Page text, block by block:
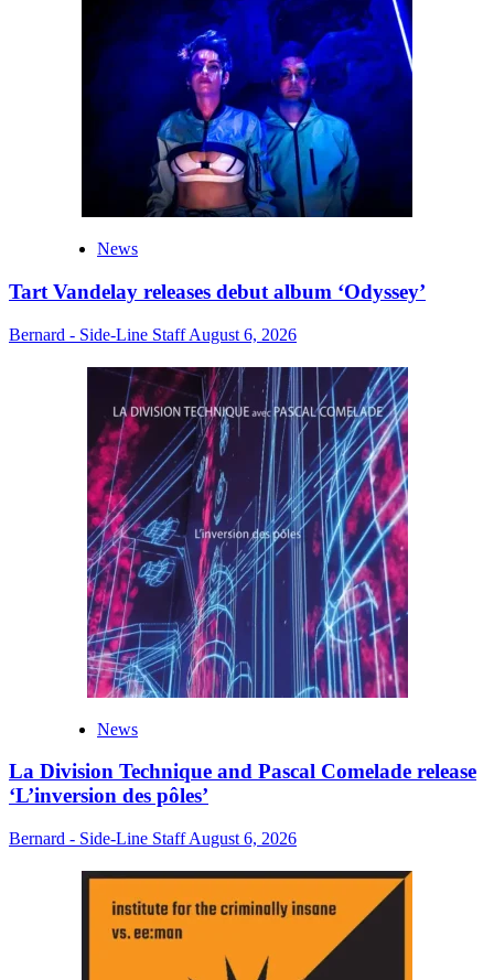
News
Tart Vandelay releases debut album ‘Odyssey’
Bernard - Side-Line StaffAugust 6, 2026
News
La Division Technique and Pascal Comelade release
‘L’inversion des pôles’
Bernard - Side-Line StaffAugust 6, 2026